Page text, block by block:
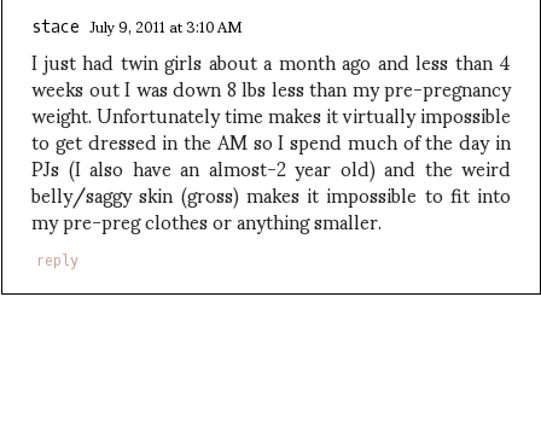
stace July 9, 2011 at 3:10 AM
I just had twin girls about a month ago and less than 4
weeks out I was down 8 lbs less than my pre-pregnancy
weight. Unfortunately time makes it virtually impossible
to get dressed in the AM so I spend much of the day in
PJs (I also have an almost-2 year old) and the weird
belly/saggy skin (gross) makes it impossible to fit into
my pre-preg clothes or anything smaller.
reply